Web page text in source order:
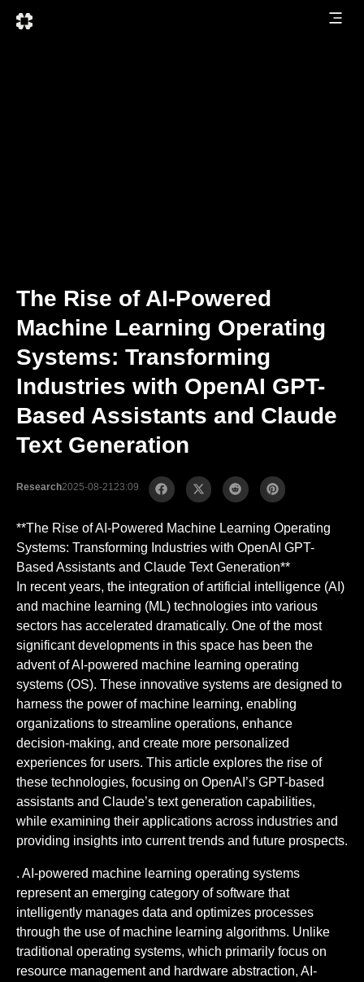
The Rise of AI-Powered
Machine Learning Operating
Systems: Transforming
Industries with OpenAI GPT-
Based Assistants and Claude
Text Generation
Research2025-08-2123:09
**The Rise of AI-Powered Machine Learning Operating
Systems: Transforming Industries with OpenAI GPT-
Based Assistants and Claude Text Generation**
In recent years, the integration of artificial intelligence (AI)
and machine learning (ML) technologies into various
sectors has accelerated dramatically. One of the most
significant developments in this space has been the
advent of AI-powered machine learning operating
systems (OS). These innovative systems are designed to
harness the power of machine learning, enabling
organizations to streamline operations, enhance
decision-making, and create more personalized
experiences for users. This article explores the rise of
these technologies, focusing on OpenAI’s GPT-based
assistants and Claude’s text generation capabilities,
while examining their applications across industries and
providing insights into current trends and future prospects.
. AI-powered machine learning operating systems
represent an emerging category of software that
intelligently manages data and optimizes processes
through the use of machine learning algorithms. Unlike
traditional operating systems, which primarily focus on
resource management and hardware abstraction, AI-